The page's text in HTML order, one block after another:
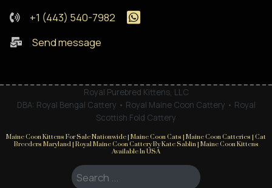
+1 (443) 540-7982
Send message
Royal Purebred Kittens, LLC
DBA: Royal Bengal Cattery • Royal Maine Coon Cattery • Royal
Scottish Fold Cattery
Maine Coon Kittens For Sale Nationwide | Maine Coon Cats | Maine Coon Catteries | Cat
Breeders Maryland | Royal Maine Coon Cattery By Kate Sablin | Maine Coon Kittens
Available In USA
Search ...